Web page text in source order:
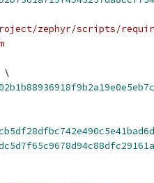
zephyr/scripts/
\